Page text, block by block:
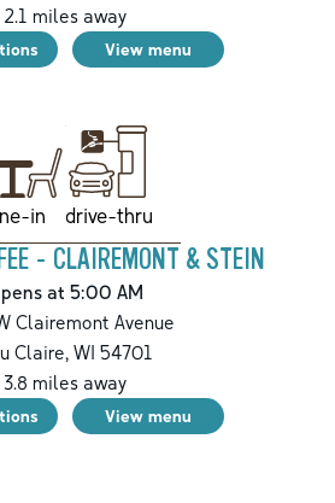
2.1 miles away
View menu
in drive-thru
- CLAIREMONT & STEIN
at 5:00 AM
Clairemont Avenue
Claire,WI 54701
3.8 miles away
View menu